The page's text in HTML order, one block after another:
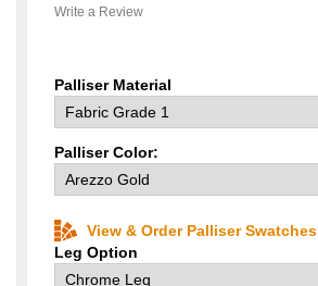
Write a Review
Palliser Material
Palliser Color:
View & Order Palliser Swatches
Leg Option